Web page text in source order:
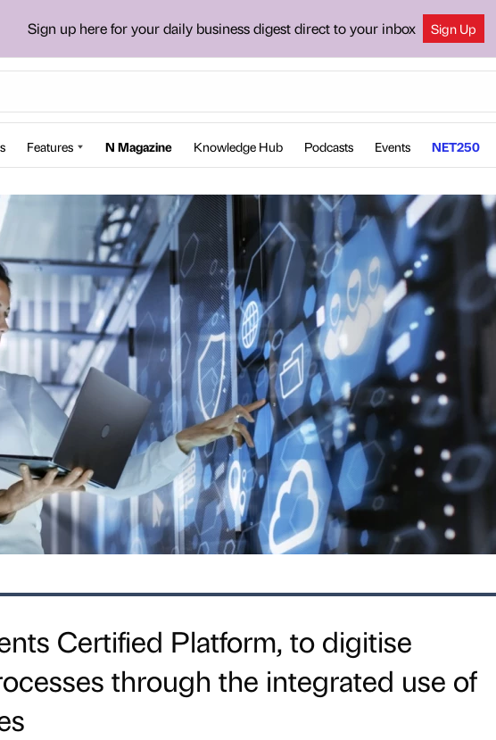
Sign up here for your daily business digest direct to your inbox Sign Up
Features N Magazine Knowledge Hub Podcasts Events NET250
Certified Platform, to digitise
through the integrated use of